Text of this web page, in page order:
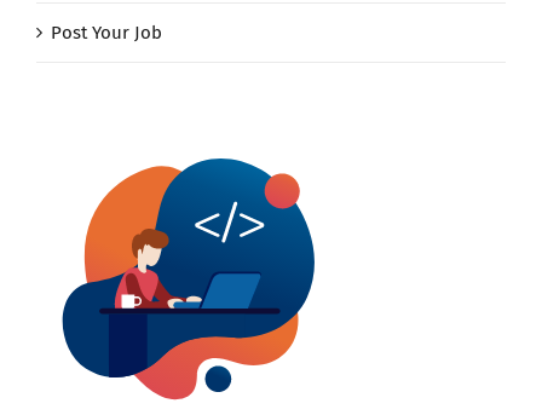
Post Your Job